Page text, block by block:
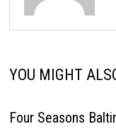
YOU MIGHT
Four Seasons